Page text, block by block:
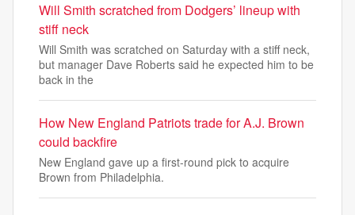
Will Smith scratched from Dodgers’ lineup with
stiff neck
Will Smith was scratched on Saturday with a stiff neck,
but manager Dave Roberts said he expected him to be
back in the
How New England Patriots trade for A.J. Brown
could backfire
New England gave up a first-round pick to acquire
Brown from Philadelphia.